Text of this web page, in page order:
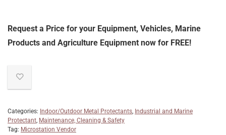
Request a Price for your Equipment, Vehicles, Marine
Products and Agriculture Equipment now for FREE!
Categories: Indoor/Outdoor Metal Protectants, Industrial and Marine
Protectant, Maintenance, Cleaning & Safety
Tag: Microstation Vendor